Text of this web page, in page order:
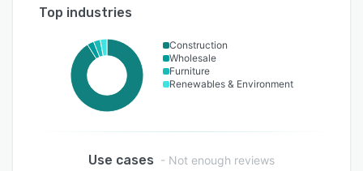
Top industries
Construction
Wholesale
Furniture
Renewables & Environment
Use cases - Not enough reviews